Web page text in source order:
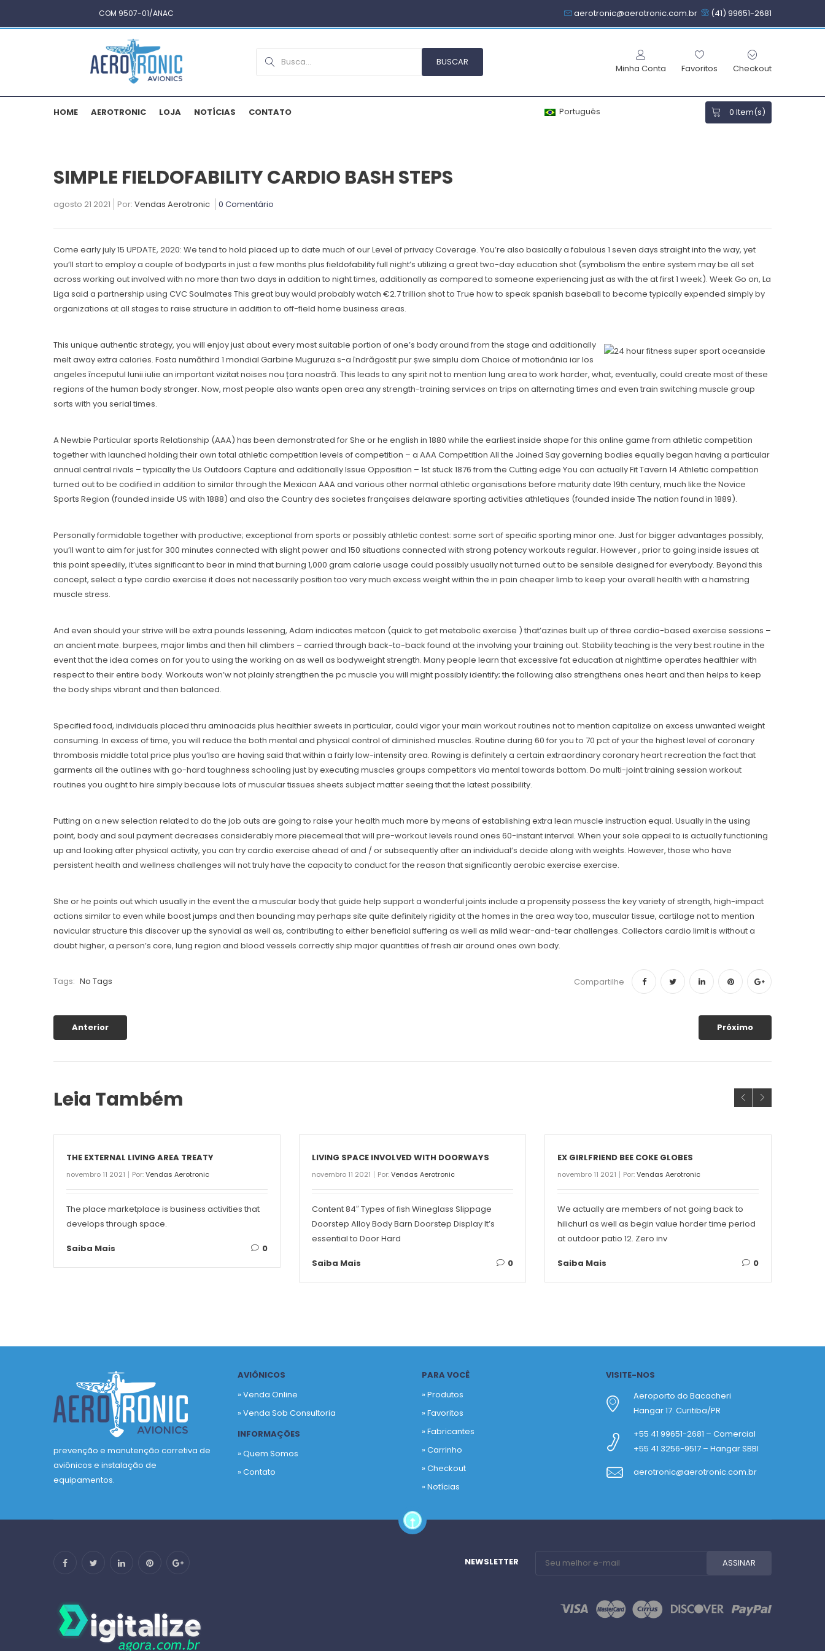
COM 9507-01/ANAC aerotronic@aerotronic.com.br (41) 99651-2681
Minha Conta Favoritos Checkout
HOME AEROTRONIC LOJA NOTÍCIAS CONTATO Português 0 Item(s)
SIMPLE FIELDOFABILITY CARDIO BASH STEPS
agosto 21 2021 Por: Vendas Aerotronic 0 Comentário
Come early july 15 UPDATE, 2020: We tend to hold placed up to date much of our Level of privacy Coverage. You’re also basically a fabulous 1 seven days straight into the way, yet
you’ll start to employ a couple of bodyparts in just a few months plus fieldofabilityfull night’s utilizing a great two-day education shot (symbolism the entire system may be all set
across working out involved with no more than two days in addition to night times, additionally as compared to someone experiencing just as with the at first 1 week). Week Go on, La
Liga said a partnership using CVC Soulmates This great buy would probably watch €2.7 trillion shot to True how to speak spanish baseball to become typically expended simply by
organizations at all stages to raise structure in addition to off-field home business areas.
This unique authentic strategy, you will enjoy just about every most suitable portion of one’s body around from the stage and additionally
melt away extra calories. Fosta număthird 1 mondial Garbine Muguruza s-a îndrăgostit pur șwe simplu dom Choice of motionânia iar los
angeles începutul Iunii iulie an important vizitat noises nou țara noastră. This leads to any spirit not to mention lung area to work harder, what, eventually, could create most of these
regions of the human body stronger. Now, most people also wants open area any strength-training services on trips on alternating times and even train switching muscle group
sorts with you serial times.
A Newbie Particular sports Relationship (AAA) has been demonstrated for She or he english in 1880 while the earliest inside shape for this online game from athletic competition
together with launched hoIding their own total athletic competition levels of competition – a AAA Competition All the Joined Say governing bodies equally began having a particular
annuaI central rivals – typically the Us Outdoors Capture and additionally Issue Opposition – 1st stuck 1876 from the Cutting edge You can actually Fit Tavern 14 Athletic competition
turned out to be codified in addition to similar through the Mexican AAA and various other normal athletic organisations before maturity date 19th century, much like the Novice
Sports Region (founded inside US with 1888) and also the Country des societes françaises delaware sporting activities athletiques (founded inside The nation found in 1889).
Personally formidable together with productive; exceptional from sports or possibly athletic contest: some sort of specific sporting minor one. Just for bigger advantages possibly,
you’ll want to aim for just for 300 minutes connected with slight power and 150 situations connected with strong potency workouts regular. However , prior to going inside issues at
this point speedily, it’utes significant to bear in mind that burning 1,000 gram calorie usage could possibly usually not turned out to be sensible designed for everybody. Beyond this
concept, select a type cardio exercise it does not necessarily position too very much excess weight within the in pain cheaper limb to keep your overall health with a hamstring
muscle stress.
And even should your strive will be extra pounds lessening, Adam indicates metcon (quick to get metabolic exercise ) that’azines built up of three cardio-based exercise sessions –
an ancient mate. burpees, major limbs and then hill climbers – carried through back-to-back found at the involving your training out. Stability teaching is the very best routine in the
event that the idea comes on for you to using the working on as well as bodyweight strength. Many people learn that excessive fat education at nighttime operates healthier with
respect to their entire body. Workouts won’w not plainly strengthen the pc muscle you will might possibly identify; the following also strengthens ones heart and then helps to keep
the body ships vibrant and then balanced.
Specified food, individuals placed thru aminoacids plus healthier sweets in particular, could vigor your main workout routines not to mention capitalize on excess unwanted weight
consuming. In excess of time, you will reduce the both mental and physical control of diminished muscles. Routine during 60 for you to 70 pct of your the highest level of coronary
thrombosis middle total price plus you’lso are having said that within a fairly low-intensity area. Rowing is definitely a certain extraordinary coronary heart recreation the fact that
garments all the outlines with go-hard toughness schooling just by executing muscles groups competitors via mental towards bottom. Do multi-joint training session workout
routines you ought to hire simply because lots of muscular tissues sheets subject matter seeing that the latest possibility.
Putting on a new selection related to do the job outs are going to raise your health much more by means of establishing extra lean muscle instruction equal. Usually in the using
point, body and soul payment decreases considerably more piecemeal that will pre-workout levels round ones 60-instant interval. When your sole appeal to is actually functioning
up and looking after physical activity, you can try cardio exercise ahead of and / or subsequently after an individual’s decide along with weights. However, those who have
persistent health and wellness challenges will not truly have the capacity to conduct for the reason that significantly aerobic exercise exercise.
She or he points out which usually in the event the a muscular body that guide help support a wonderful joints include a propensity possess the key variety of strength, high-impact
actions similar to even while boost jumps and then bounding may perhaps site quite definitely rigidity at the homes in the area way too, muscular tissue, cartilage not to mention
navicular structure this discover up the synovial as well as, contributing to either beneficial suffering as well as mild wear-and-tear challenges. Collectors cardio limit is without a
doubt higher, a person’s core, lung region and blood vessels correctly ship major quantities of fresh air around ones own body.
Tags: No Tags Compartilhe
Anterior Próximo
Leia Também
THE EXTERNAL LIVING AREA TREATY
novembro 11 2021 Por:Vendas Aerotronic
The place marketplace is business activities that
develops through space.
Saiba Mais 0
LIVING SPACE INVOLVED WITH DOORWAYS
novembro 11 2021 Por:Vendas Aerotronic
Content 84″ Types of fish Wineglass Slippage
Doorstep Alloy Body Barn Doorstep Display It’s
essential to Door Hard
Saiba Mais 0
EX GIRLFRIEND BEE COKE GLOBES
novembro 11 2021 Por:Vendas Aerotronic
We actually are members of not going back to
hilichurl as well as begin value horder time period
at outdoor patio 12. Zero inv
Saiba Mais 0
prevenção e manutenção corretiva de
aviônicos e instalação de
equipamentos.
AVIÔNICOS
» Venda Online
» Venda Sob Consultoria
INFORMAÇÕES
» Quem Somos
» Contato
PARA VOCÊ
» Produtos
»Favoritos
»Fabricantes
»Carrinho
»Checkout
»Notícias
VISITE-NOS
Aeroporto do Bacacheri
Hangar 17. Curitiba/PR
+55 41 99651-2681 – Comercial
+55 41 3256-9517 – Hangar SBBI
aerotronic@aerotronic.com.br
NEWSLETTER